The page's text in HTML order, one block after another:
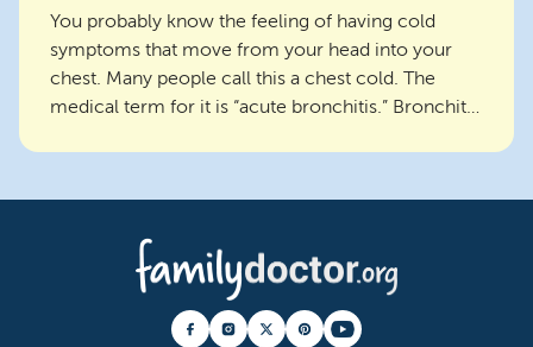
You probably know the feeling of having cold
symptoms that move from your head into your
chest. Many people call this a chest cold. The
medical term for it is “acute bronchitis.” Bronchitis